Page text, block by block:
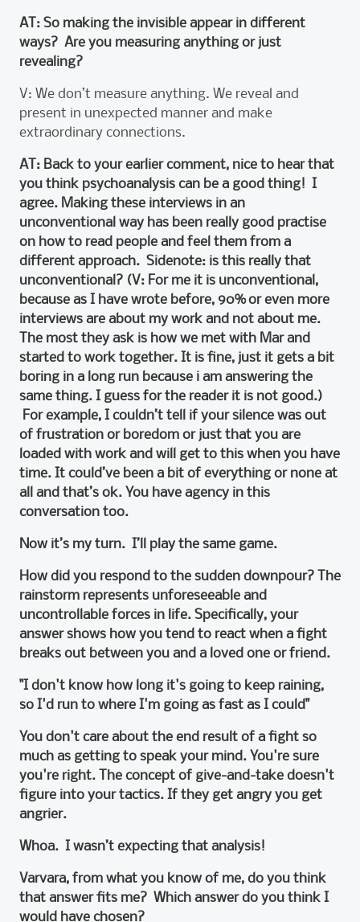
AT: So making the invisible appear in different
ways? Are you measuring anything or just
revealing?
V: We don’t measure anything. We reveal and
present in unexpected manner and make
extraordinary connections.
AT: Back to your earlier comment, nice to hear that
you think psychoanalysis can be a good thing! I
agree. Making these interviews in an
unconventional way has been really good practise
on how to read people and feel them from a
different approach. Sidenote: is this really that
unconventional? (V: For me it is unconventional,
because as I have wrote before, 90% or even more
interviews are about my work and not about me.
The most they ask is how we met with Mar and
started to work together. It is fine, just it gets a bit
boring in a long run because i am answering the
same thing. I guess for the reader it is not good.)
For example, I couldn’t tell if your silence was out
of frustration or boredom or just that you are
loaded with work and will get to this when you have
time. It could’ve been a bit of everything or none at
all and that’s ok. You have agency in this
conversation too.
Now it’s my turn. I’ll play the same game.
How did you respond to the sudden downpour? The
rainstorm represents unforeseeable and
uncontrollable forces in life. Specifically, your
answer shows how you tend to react when a fight
breaks out between you and a loved one or friend.
"I don't know how long it's going to keep raining,
so I'd run to where I'm going as fast as I could"
You don't care about the end result of a fight so
much as getting to speak your mind. You're sure
you're right. The concept of give-and-take doesn't
figure into your tactics. If they get angry you get
angrier.
Whoa. I wasn’t expecting that analysis!
Varvara, from what you know of me, do you think
that answer fits me? Which answer do you think I
would have chosen?